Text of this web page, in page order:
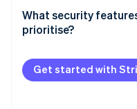
Multiple payment
Transparent pricing
Use lower-cost
Let donors cover the
Avoid unnecessary
What security
prioritise?
Use a PCI Level 1
Encrypt and tokenise
Get started with